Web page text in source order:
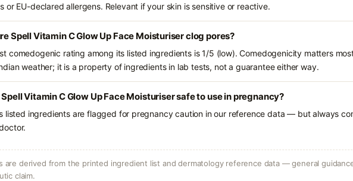
or EU-declared allergens. Relevant if your skin is sensitive or reactive.
Spell Vitamin C Glow Up Face Moisturiser clog pores?
comedogenic rating among its listed ingredients is 1/5 (low). Comedogenicity matters
weather; it is a property of ingredients in lab tests, not a guarantee either way.
Spell Vitamin C Glow Up Face Moisturiser safe to use in pregnancy?
listed ingredients are flagged for pregnancy caution in our reference data — but always
are derived from the printed ingredient list and dermatology reference data — general
claim.